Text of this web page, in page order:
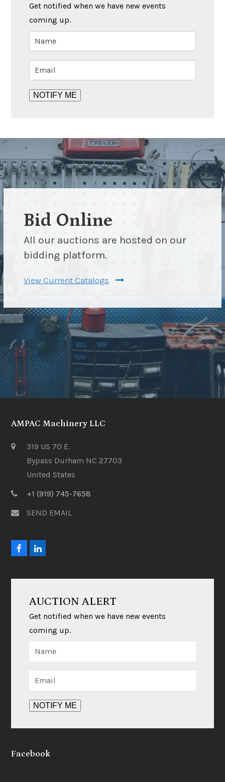
Get notified when we have new events
coming up.
Bid Online
All our auctions are hosted on our
bidding platform.
View Current Catalogs
AMPAC Machinery LLC
319 US 70 E.
Bypass Durham NC 27703
United States
+1 (919) 745-7658
SEND EMAIL
F
e
L
k
I
n
AUCTION ALERT
Get notified when we have new events
coming up.
Facebook